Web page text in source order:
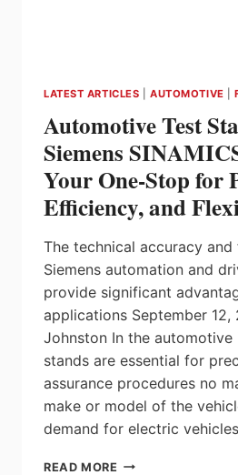
LATEST ARTICLES |AUTOMOTIVE |
Automotive Test
Siemens
Your One-Stop for
Efficiency, and
The technical accuracy
Siemens automation and
provide significant
applications September 12,
Johnston In the automotive
stands are essential for
assurance procedures no
make or model of the
demand for electric
READ MORE AUTOMOTIVE